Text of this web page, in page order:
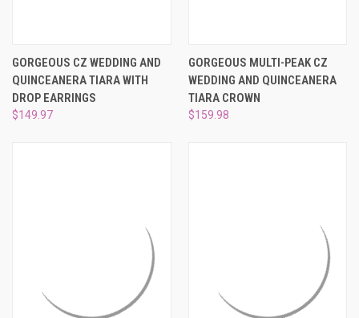
GORGEOUS CZ WEDDING AND
QUINCEANERA TIARA WITH
DROP EARRINGS
$149.97
GORGEOUS MULTI-PEAK CZ
WEDDING AND QUINCEANERA
TIARA CROWN
$159.98